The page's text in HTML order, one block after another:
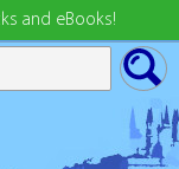
and eBooks!